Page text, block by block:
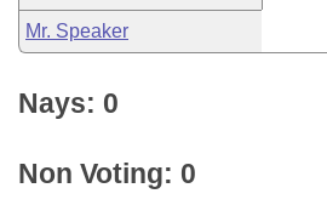
Mr. Speaker
Nays: 0
Non Voting: 0